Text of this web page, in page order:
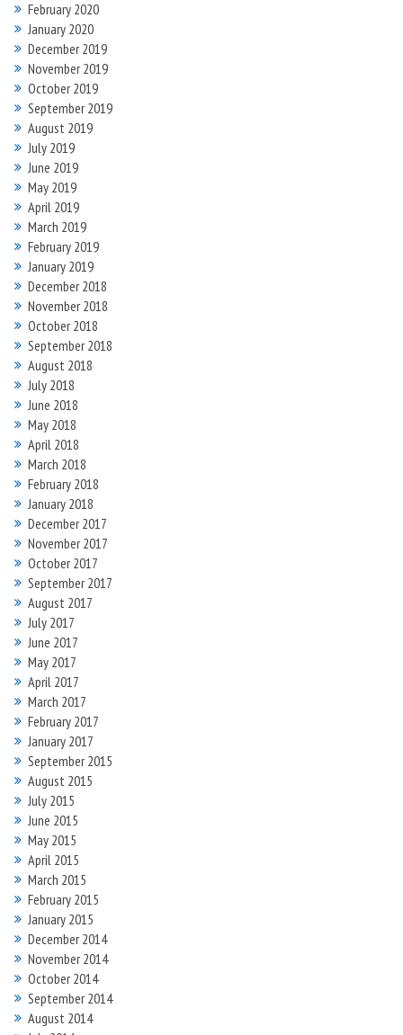
February 2020
January 2020
December 2019
November 2019
October 2019
September 2019
August 2019
July 2019
June 2019
May 2019
April 2019
March 2019
February 2019
January 2019
December 2018
November 2018
October 2018
September 2018
August 2018
July 2018
June 2018
May 2018
April 2018
March 2018
February 2018
January 2018
December 2017
November 2017
October 2017
September 2017
August 2017
July 2017
June 2017
May 2017
April 2017
March 2017
February 2017
January 2017
September 2015
August 2015
July 2015
June 2015
May 2015
April 2015
March 2015
February 2015
January 2015
December 2014
November 2014
October 2014
September 2014
August 2014